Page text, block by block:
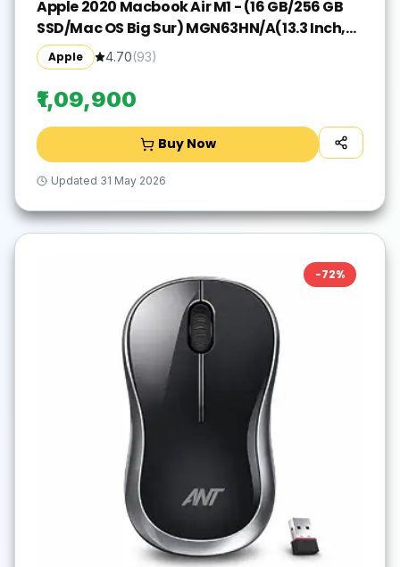
Apple 2020 Macbook Air M1 - (16 GB/256 GB
SSD/Mac OS Big Sur) MGN63HN/A(13.3 Inch,
Space Grey, 1.29 kg)
Apple 4.70(93)
₹1,09,900
Buy Now
Updated 31 May 2026
-72%